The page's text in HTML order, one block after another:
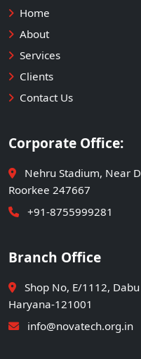
Home
About
Services
Clients
Contact Us
Corporate Office:
Nehru Stadium, Near
Roorkee 247667
+91-8755999281
Branch Office
Shop No, E/1112,
Haryana-121001
info@novatech.org.in